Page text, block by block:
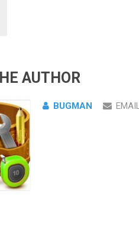
AUTHOR
BUGMAN